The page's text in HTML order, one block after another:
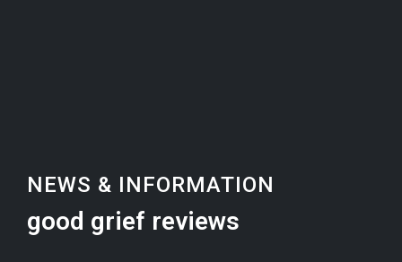
NEWS & INFORMATION
good grief reviews